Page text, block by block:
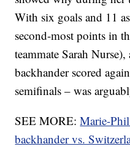
With six goals and 11
second-most points in
teammate Sarah
backhander scored
semifinals – was
SEE MORE:Marie-
backhander vs.